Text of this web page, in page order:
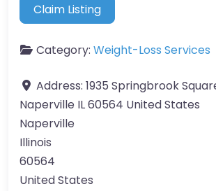
Claim Listing
Category: Weight-Loss Services
Address: 1935 Springbrook
Naperville IL 60564 United States
Naperville
Illinois
60564
United States